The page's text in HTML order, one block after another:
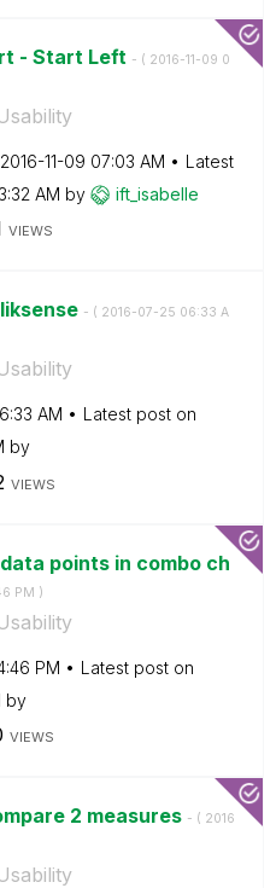
- Start Left - ( ‎2016-11-09 0
‎2016-11-09 07:03 AM
Latest
AM by ift_isabelle
VIEWS
- ( ‎2016-07-25 06:33 A
AM
Latest post on
by
VIEWS
points in combo ch
PM )
PM
Latest post on
by
VIEWS
2 measures - ( ‎2016